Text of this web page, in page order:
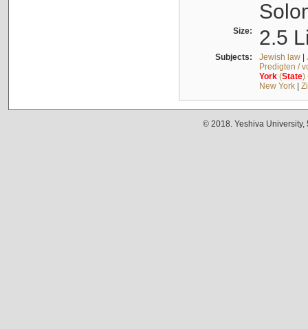
Size: 2.5
Subjects: Jewish law|
Predigten /
York(State)
New York|
© 2018. Yeshiva University,